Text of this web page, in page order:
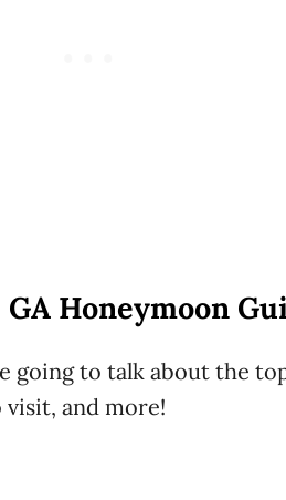
GA Honeymoon
going to talk about the
and more!